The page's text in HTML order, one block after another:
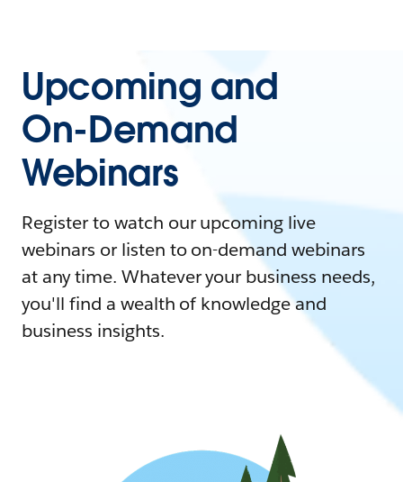
Upcoming and
On-Demand
Webinars
Register to watch our upcoming live
webinars or listen to on-demand webinars
at any time. Whatever your business needs,
you'll find a wealth of knowledge and
business insights.